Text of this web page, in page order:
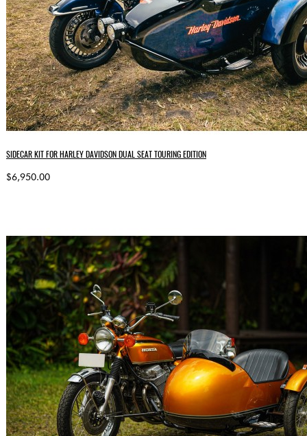
SIDECAR KIT FOR HARLEY DAVIDSON DUAL SEAT TOURING EDITION
$6,950.00